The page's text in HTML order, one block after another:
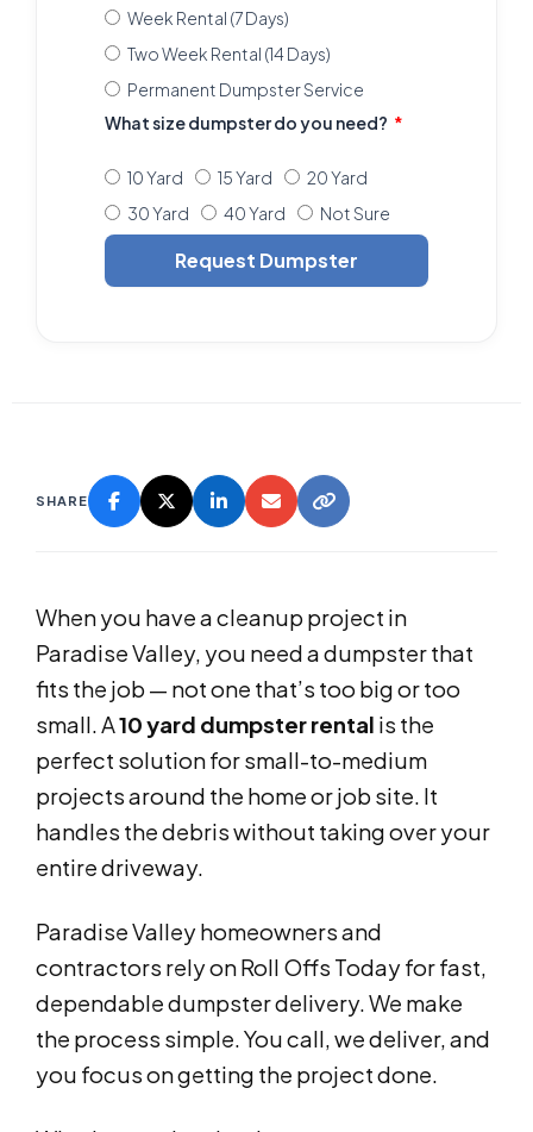
Week Rental (7 Days)
Two Week Rental (14 Days)
Permanent Dumpster Service
What size dumpster do you need?
10 Yard 15 Yard
20 Yard
30 Yard
40 Yard Not Sure
Request Dumpster
SHARE
When you have a cleanup project in
Paradise Valley, you need a dumpster that
fits the job — not one that’s too big or too
small. A10 yard dumpster rental is the
perfect solution for small-to-medium
projects around the home or job site. It
handles the debris without taking over your
entire driveway.
Paradise Valley homeowners and
contractors rely on Roll Offs Today for fast,
dependable dumpster delivery. We make
the process simple. You call, we deliver, and
you focus on getting the project done.